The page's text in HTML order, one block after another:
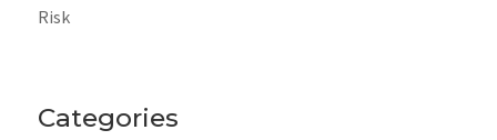
Risk
Categories